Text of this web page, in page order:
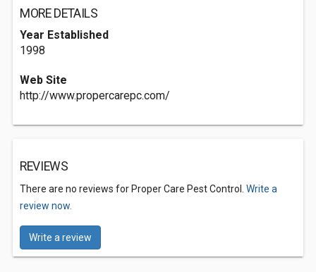
MORE DETAILS
Year Established
1998
Web Site
http://www.propercarepc.com/
REVIEWS
There are no reviews for Proper Care Pest Control. Write a
review now.
Write a review